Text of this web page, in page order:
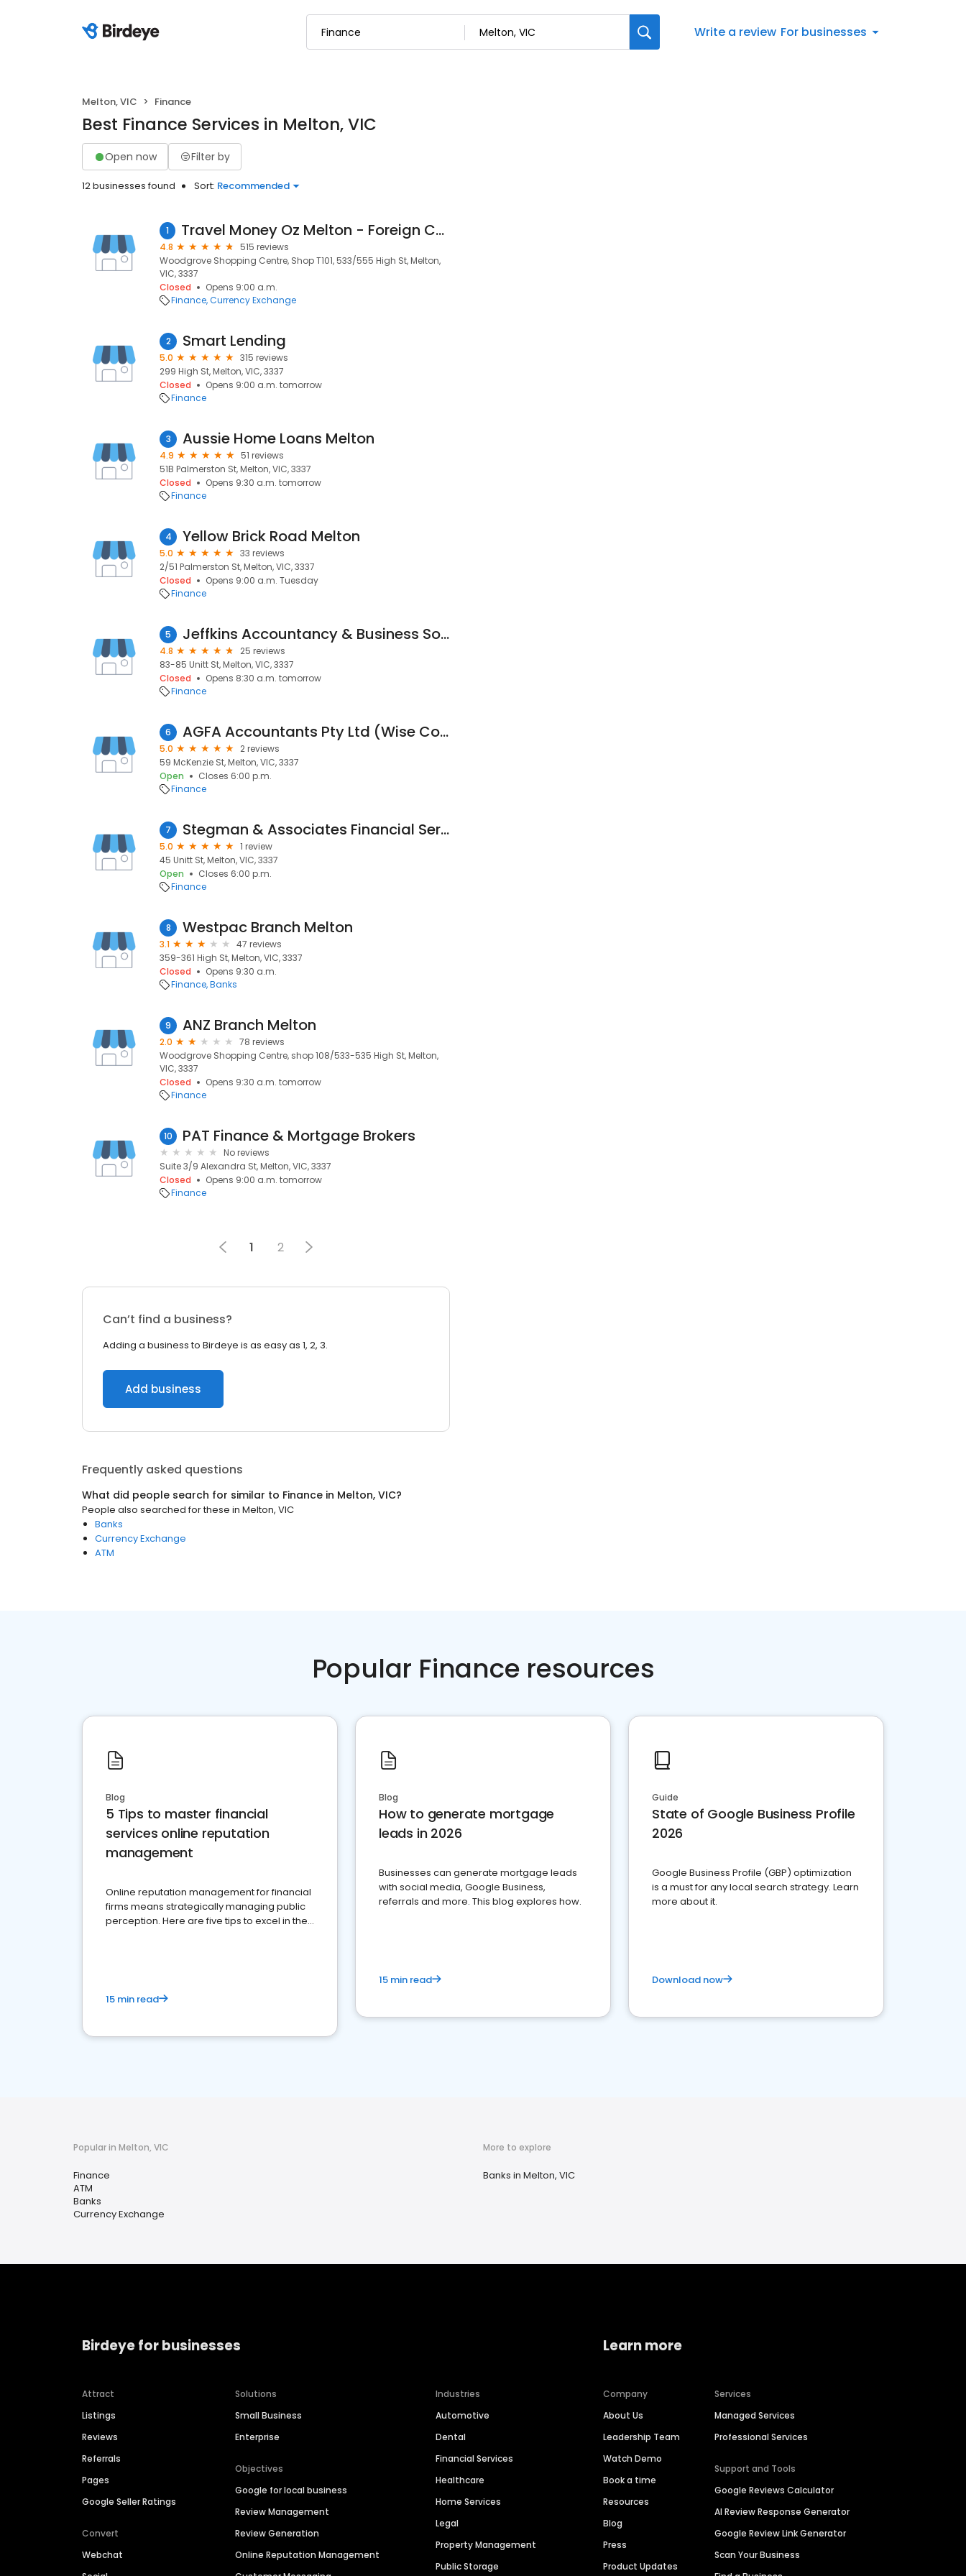
Write a review For businesses
Melton, VIC Finance
Best Finance Services in Melton, VIC
Open now Filter by
12 businesses found Sort: Recommended
1 Travel Money Oz Melton - Foreign Currency Exchange
4.8
515 reviews
Woodgrove Shopping Centre, Shop T101, 533/555 High St, Melton,
VIC, 3337
Closed
Opens 9:00 a.m.
Finance Currency Exchange
2 Smart Lending
5.0
315 reviews
299 High St, Melton, VIC, 3337
Closed
Opens 9:00 a.m. tomorrow
Finance
3 Aussie Home Loans Melton
4.9
51 reviews
51B Palmerston St, Melton, VIC, 3337
Closed
Opens 9:30 a.m. tomorrow
Finance
4 Yellow Brick Road Melton
5.0
33 reviews
2/51 Palmerston St, Melton, VIC, 3337
Closed
Opens 9:00 a.m. Tuesday
Finance
5 Jeffkins Accountancy & Business Solutions
4.8
25 reviews
83-85 Unitt St, Melton, VIC, 3337
Closed
Opens 8:30 a.m. tomorrow
Finance
6 AGFA Accountants Pty Ltd (Wise Consultants)
5.0
2 reviews
59 McKenzie St, Melton, VIC, 3337
Open
Closes 6:00 p.m.
Finance
7 Stegman & Associates Financial Services
5.0
1 review
45 Unitt St, Melton, VIC, 3337
Open
Closes 6:00 p.m.
Finance
8 Westpac Branch Melton
3.1
47 reviews
359-361 High St, Melton, VIC, 3337
Closed
Opens 9:30 a.m.
Finance Banks
9 ANZ Branch Melton
2.0
78 reviews
Woodgrove Shopping Centre, shop 108/533-535 High St, Melton,
VIC, 3337
Closed
Opens 9:30 a.m. tomorrow
Finance
10 PAT Finance & Mortgage Brokers
No reviews
Suite 3/9 Alexandra St, Melton, VIC, 3337
Closed
Opens 9:00 a.m. tomorrow
Finance
1 2
Can’t find a business?
Adding a business to Birdeye is as easy as 1, 2, 3.
Add business
Frequently asked questions
What did people search for similar to Finance in Melton, VIC?
People also searched for these in Melton, VIC
Banks
Currency Exchange
ATM
Popular Finance resources
Blog
5 Tips to master financial
services online reputation
management
Online reputation management for financial
firms means strategically managing public
perception. Here are five tips to excel in the
15 min read
Blog
How to generate mortgage
leads in 2026
Businesses can generate mortgage leads
with social media, Google Business,
referrals and more. This blog explores how.
15 min read
Guide
State of Google Business Profile
2026
Google Business Profile (GBP) optimization
is a must for any local search strategy. Learn
more about it.
Download now
Popular in Melton, VIC
Finance
ATM
Banks
Currency Exchange
More to explore
Banks in Melton, VIC
Birdeye for businesses
Attract
Listings
Reviews
Referrals
Pages
Google Seller Ratings
Convert
Webchat
Solutions
Small Business
Enterprise
Objectives
Google for local business
Review Management
Review Generation
Online Reputation Management
Industries
Automotive
Dental
Financial Services
Healthcare
Home Services
Legal
Property Management
Public Storage
Learn more
Company
About Us
Leadership Team
Watch Demo
Book a time
Resources
Blog
Press
Product Updates
Services
Managed Services
Professional Services
Support and Tools
Google Reviews Calculator
AI Review Response Generator
Google Review Link Generator
Scan Your Business